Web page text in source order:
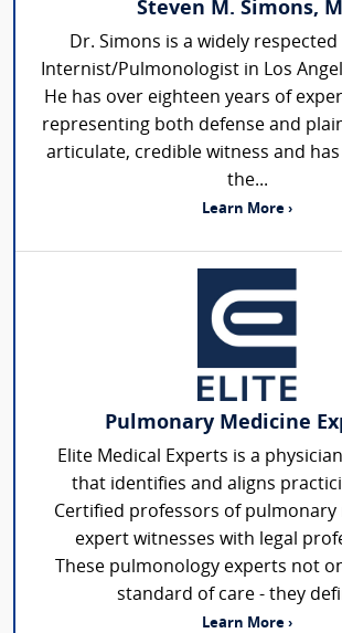
Steven M. Simons,
Dr. Simons is a widely
Internist/Pulmonologist in Los
He has over eighteen years of
representing both defense and
articulate, credible witness and
the...
Learn More ›
Pulmonary Medicine
Elite Medical Experts is a
that identifies and aligns
Certified professors of pulmonary
expert witnesses with legal
These pulmonology experts not
standard of care - they
Learn More ›